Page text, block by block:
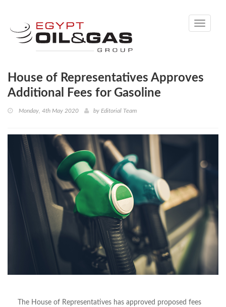
Toggle
House of Representatives Approves
Additional Fees for Gasoline
Monday, 4th May 2020 by Editorial Team
The House of Representatives has approved proposed fees